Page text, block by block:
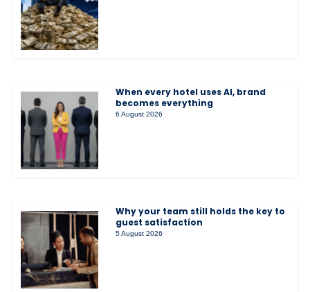
When every hotel uses AI, brand
becomes everything
6 August 2026
Why your team still holds the key to
guest satisfaction
5 August 2026